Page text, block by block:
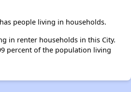
people living in households.
in renter households in this City.
percent of the population living